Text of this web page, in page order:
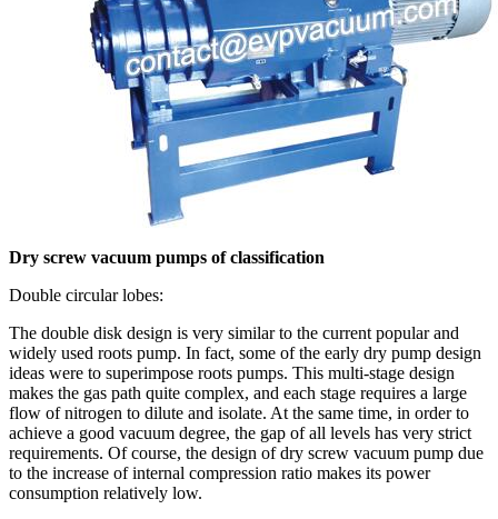
Dry screw vacuum pumps of classification
Double circular lobes:
The double disk design is very similar to the current popular and
widely used roots pump. In fact, some of the early dry pump design
ideas were to superimpose roots pumps. This multi-stage design
makes the gas path quite complex, and each stage requires a large
flow of nitrogen to dilute and isolate. At the same time, in order to
achieve a good vacuum degree, the gap of all levels has very strict
requirements. Of course, the design of dry screw vacuum pump due
to the increase of internal compression ratio makes its power
consumption relatively low.